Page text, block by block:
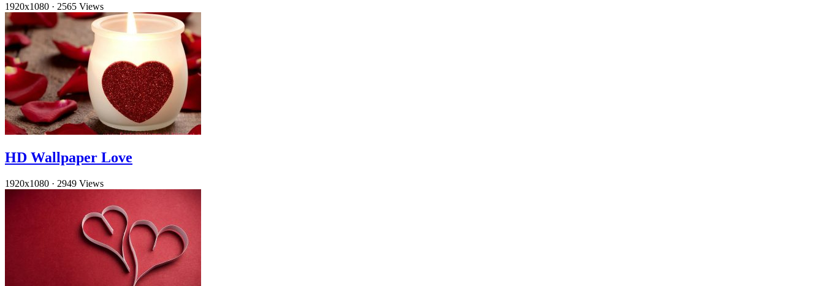
1920x1080 · 2565 Views
HD Wallpaper Love
1920x1080 · 2949 Views